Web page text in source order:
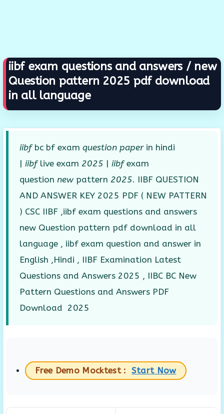
iibf exam questions and answers / new
Question pattern 2025 pdf download
in all language
iibfbc bf exam question paperin hindi
| iibflive exam 2025 | iibfexam
question new pattern 2025. IIBF QUESTION
AND ANSWER KEY 2025 PDF ( NEW PATTERN
) CSC IIBF ,iibf exam questions and answers
new Question pattern pdf download in all
language , iibf exam question and answer in
English ,Hindi , IIBF Examination Latest
Questions and Answers 2025 , IIBC BC New
Pattern Questions and Answers PDF
Download 2025
Free Demo Mocktest :Start Now